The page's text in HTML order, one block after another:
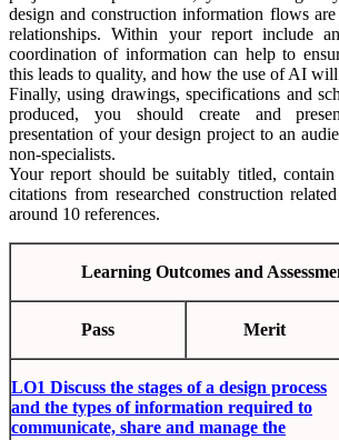
design and construction information flows
relationships. Within your report include
coordination of information can help to
this leads to quality, and how the use of AI will
Finally, using drawings, specifications and
produced, you should create and
presentation of your design project to an
non-specialists.
Your report should be suitably titled, contain
citations from researched construction
around 10 references.
Learning Outcomes and
Pass Merit
LO1 Discuss the stages of a design process
and the types of information required to
communicate, share and manage the